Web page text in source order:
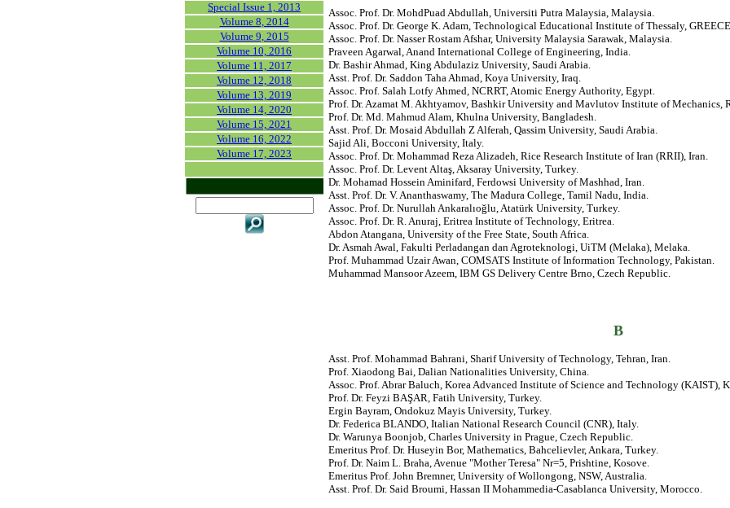
Special Issue 1, 2013
Volume 8, 2014
Volume 9, 2015
Volume 10, 2016
Volume 11, 2017
Volume 12, 2018
Volume 13, 2019
Volume 14, 2020
Volume 15, 2021
Volume 16, 2022
Volume 17, 2023
Assoc. Prof. Dr. MohdPuad Abdullah, Universiti Putra Malaysia, Malaysia.
Assoc. Prof. Dr. George K. Adam, Technological Educational Institute of Thessaly,
Assoc. Prof. Dr. Nasser Rostam Afshar, University Malaysia Sarawak, Malaysia.
Praveen Agarwal, Anand International College of Engineering, India.
Dr. Bashir Ahmad, King Abdulaziz University, Saudi Arabia.
Asst. Prof. Dr. Saddon Taha Ahmad, Koya University, Iraq.
Assoc. Prof. Salah Lotfy Ahmed, NCRRT, Atomic Energy Authority, Egypt.
Prof. Dr. Azamat M. Akhtyamov, Bashkir University and Mavlutov Institute of Mechanics,
Prof. Dr. Md. Mahmud Alam, Khulna University, Bangladesh.
Asst. Prof. Dr. Mosaid Abdullah Z Alferah, Qassim University, Saudi Arabia.
Sajid Ali, Bocconi University, Italy.
Assoc. Prof. Dr. Mohammad Reza Alizadeh, Rice Research Institute of Iran (RRII), Iran.
Assoc. Prof. Dr. Levent Altaş, Aksaray University, Turkey.
Dr. Mohamad Hossein Aminifard, Ferdowsi University of Mashhad, Iran.
Asst. Prof. Dr. V. Ananthaswamy, The Madura College, Tamil Nadu, India.
Assoc. Prof. Dr. Nurullah Ankaralıoğlu, Atatürk University, Turkey.
Assoc. Prof. Dr. R. Anuraj, Eritrea Institute of Technology, Eritrea.
Abdon Atangana, University of the Free State, South Africa.
Dr. Asmah Awal, Fakulti Perladangan dan Agroteknologi, UiTM (Melaka), Melaka.
Prof. Muhammad Uzair Awan, COMSATS Institute of Information Technology, Pakistan.
Muhammad Mansoor Azeem, IBM GS Delivery Centre Brno, Czech Republic.
B
Asst. Prof. Mohammad Bahrani, Sharif University of Technology, Tehran, Iran.
Prof. Xiaodong Bai, Dalian Nationalities University, China.
Assoc. Prof. Abrar Baluch, Korea Advanced Institute of Science and Technology (KAIST),
Prof. Dr. Feyzi BAŞAR, Fatih University, Turkey.
Ergin Bayram, Ondokuz Mayis University, Turkey.
Dr. Federica BLANDO, Italian National Research Council (CNR), Italy.
Dr. Warunya Boonjob, Charles University in Prague, Czech Republic.
Emeritus Prof. Dr. Huseyin Bor, Mathematics, Bahcelievler, Ankara, Turkey.
Prof. Dr. Naim L. Braha, Avenue "Mother Teresa" Nr=5, Prishtine, Kosove.
Emeritus Prof. John Bremner, University of Wollongong, NSW, Australia.
Asst. Prof. Dr. Said Broumi, Hassan II Mohammedia-Casablanca University, Morocco.